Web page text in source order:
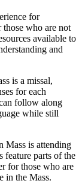
for
those who are not
available to
and
is a missal,
for each
follow along
while still
Mass is attending
feature parts of the
for those who are
in the Mass.